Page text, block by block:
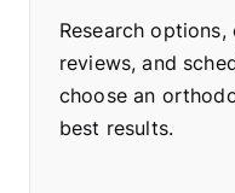
Research
reviews, and
choose an
best results.